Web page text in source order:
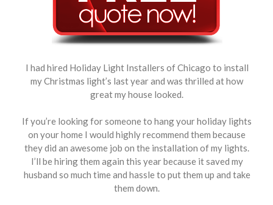
I had hired Holiday Light Installers of Chicago to install
my Christmas light’s last year and was thrilled at how
great my house looked.
If you’re looking for someone to hang your holiday lights
on your home I would highly recommend them because
they did an awesome job on the installation of my lights.
I’ll be hiring them again this year because it saved my
husband so much time and hassle to put them up and take
them down.